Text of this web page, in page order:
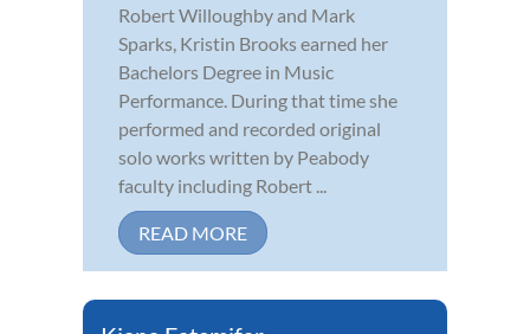
Robert Willoughby and Mark
Sparks, Kristin Brooks earned her
Bachelors Degree in Music
Performance. During that time she
performed and recorded original
solo works written by Peabody
faculty including Robert ...
READ MORE